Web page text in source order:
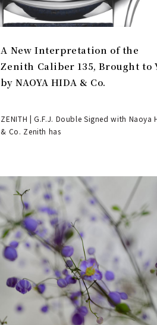
A New Interpretation of the
Zenith Caliber 135, Brought to
by NAOYA HIDA & Co.
ZENITH | G.F.J. Double Signed with Naoya
& Co. Zenith has